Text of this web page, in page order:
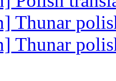
Thunar
Thunar